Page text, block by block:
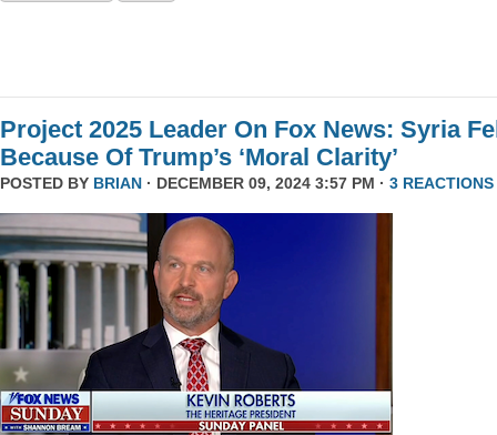
Project 2025 Leader On Fox News: Syria
Because Of Trump’s ‘Moral Clarity’
POSTED BY BRIAN · DECEMBER 09, 2024 3:57 PM · 3 REACTIONS